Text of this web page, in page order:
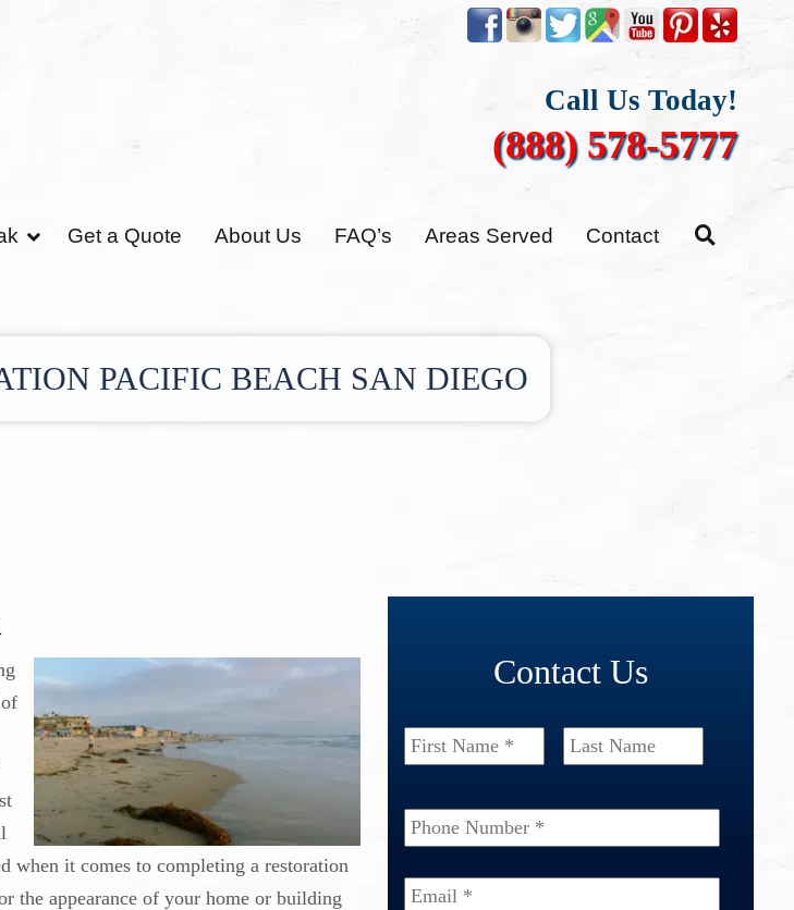
Call Us Today!
(888) 578-5777
Get a Quote About Us FAQ’s Areas Served Contact
PACIFIC BEACH SAN DIEGO
when it comes to completing a restoration
the appearance of your home or building
Contact Us
Name * First Last
Phone
Number *
Email *